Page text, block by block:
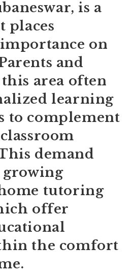
is a
places
on
and
area often
learning
to complement
demand
growing
tutoring
offer
the comfort